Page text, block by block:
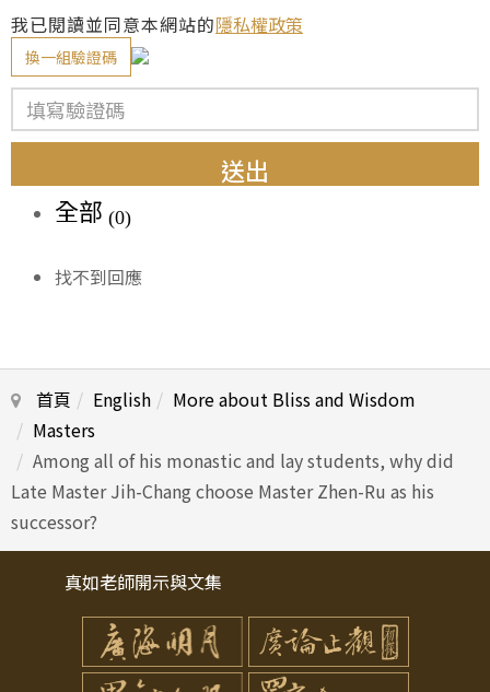
我已閱讀並同意本網站的隱私權政策
換一組驗證碼
送出
全部 (0)
找不到回應
首頁 English
More about Bliss and Wisdom
Masters
Among all of his monastic and lay students, why did
Late Master Jih-Chang choose Master Zhen-Ru as his
successor?
真如老師開示與文集